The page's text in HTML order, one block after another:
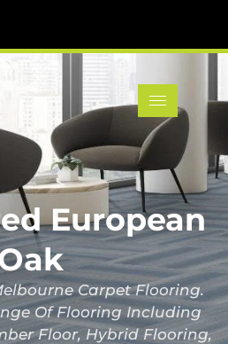
European
Carpet Flooring.
Of Flooring Including
Floor, Hybrid Flooring,